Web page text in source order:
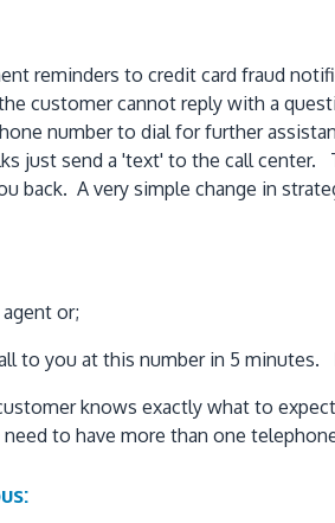
reminders to credit card fraud
customer cannot reply with a
number to dial for further
just send a 'text' to the call
back. A very simple change in
or;
to you at this number in 5
knows exactly what to
to have more than one